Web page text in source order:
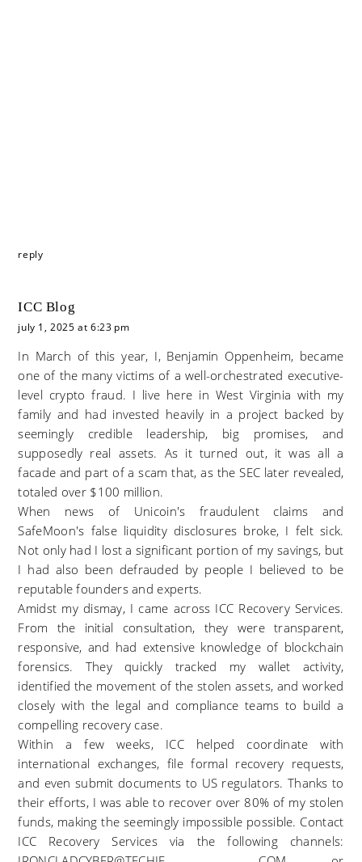
reply
ICC Blog
july 1, 2025 at 6:23 pm
In March of this year, I, Benjamin Oppenheim, became
one of the many victims of a well-orchestrated executive-
level crypto fraud. I live here in West Virginia with my
family and had invested heavily in a project backed by
seemingly credible leadership, big promises, and
supposedly real assets. As it turned out, it was all a
facade and part of a scam that, as the SEC later revealed,
totaled over $100 million.
When news of Unicoin's fraudulent claims and
SafeMoon's false liquidity disclosures broke, I felt sick.
Not only had I lost a significant portion of my savings, but
I had also been defrauded by people I believed to be
reputable founders and experts.
Amidst my dismay, I came across ICC Recovery Services.
From the initial consultation, they were transparent,
responsive, and had extensive knowledge of blockchain
forensics. They quickly tracked my wallet activity,
identified the movement of the stolen assets, and worked
closely with the legal and compliance teams to build a
compelling recovery case.
Within a few weeks, ICC helped coordinate with
international exchanges, file formal recovery requests,
and even submit documents to US regulators. Thanks to
their efforts, I was able to recover over 80% of my stolen
funds, making the seemingly impossible possible. Contact
ICC Recovery Services via the following channels: